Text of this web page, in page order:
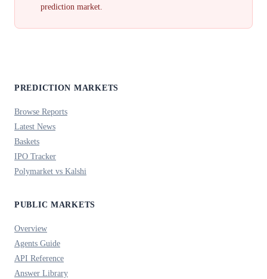
prediction market.
PREDICTION MARKETS
Browse Reports
Latest News
Baskets
IPO Tracker
Polymarket vs Kalshi
PUBLIC MARKETS
Overview
Agents Guide
API Reference
Answer Library